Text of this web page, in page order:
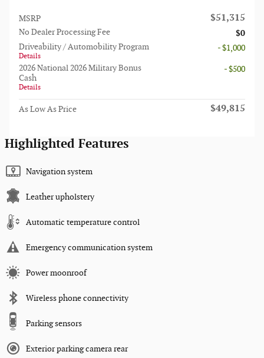
MSRP $51,315
No Dealer Processing Fee
$0
Driveability / Automobility Program
Details
- $1,000
2026 National 2026 Military Bonus
Cash
Details
- $500
As Low As Price $49,815
Highlighted Features
Navigation system
Leather upholstery
Automatic temperature control
Emergency communication system
Power moonroof
Wireless phone connectivity
Parking sensors
Exterior parking camera rear